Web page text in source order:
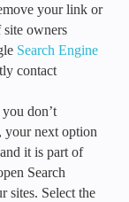
your link or
owners
Search Engine
contact
don’t
your next option
it is part of
Search
sites. Select the